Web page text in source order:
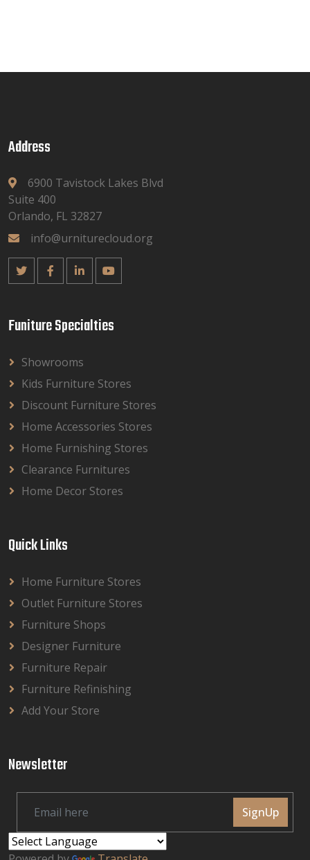
Address
6900 Tavistock Lakes Blvd
Suite 400
Orlando, FL 32827
info@urniturecloud.org
Funiture Specialties
Showrooms
Kids Furniture Stores
Discount Furniture Stores
Home Accessories Stores
Home Furnishing Stores
Clearance Furnitures
Home Decor Stores
Quick Links
Home Furniture Stores
Outlet Furniture Stores
Furniture Shops
Designer Furniture
Furniture Repair
Furniture Refinishing
Add Your Store
Newsletter
SignUp